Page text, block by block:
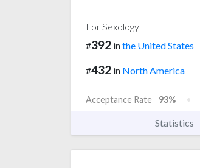
For Sexology
#392 inthe United States
#432 in North America
Acceptance Rate 93%
Statistics